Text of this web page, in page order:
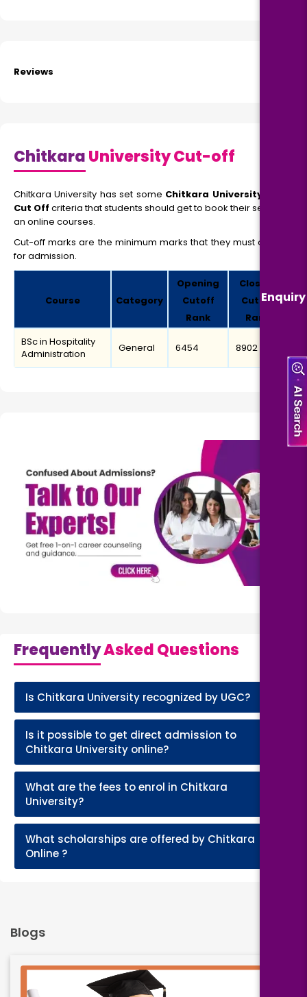
Enquiry
Reviews
ChitkaraUniversity Cut-off
Chitkara University has set some Chitkara University MBA
Cut Off criteria that students should get to book their seats in
an online courses.
Cut-off marks are the minimum marks that they must obtain
for admission.
Course Category
Opening
Cutoff
Rank
Closing
Cutoff
Rank
BSc in Hospitality
Administration
General 6454 8902
FrequentlyAsked Questions
Is Chitkara University recognized by UGC?
Is it possible to get direct admission to
Chitkara University online?
What are the fees to enrol in Chitkara
University?
What scholarships are offered by Chitkara
Online ?
Blogs